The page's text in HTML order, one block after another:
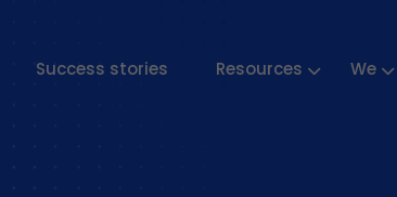
Success stories Resources We